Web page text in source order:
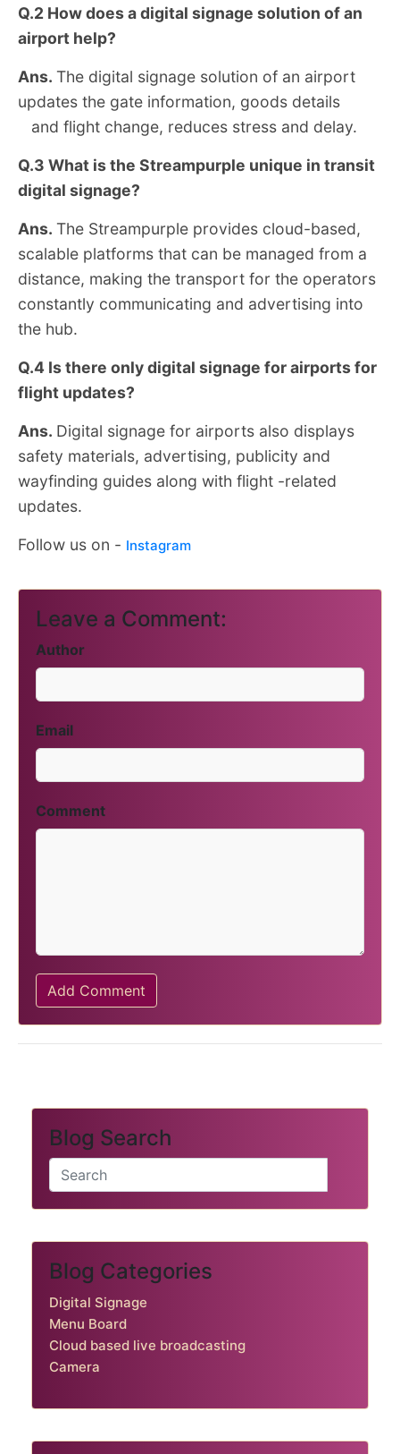
Q.2 How does a digital signage solution of an
airport help?
Ans. The digital signage solution of an airport
updates the gate information, goods details
and flight change, reduces stress and delay.
Q.3 What is the Streampurple unique in transit
digital signage?
Ans. The Streampurple provides cloud-based,
scalable platforms that can be managed from a
distance, making the transport for the operators
constantly communicating and advertising into
the hub.
Q.4 Is there only digital signage for airports for
flight updates?
Ans. Digital signage for airports also displays
safety materials, advertising, publicity and
wayfinding guides along with flight -related
updates.
Follow us on - Instagram
Leave a Comment:
Author
Email
Comment
Add Comment
Blog Search
Blog Categories
Digital Signage
Menu Board
Cloud based live broadcasting
Camera